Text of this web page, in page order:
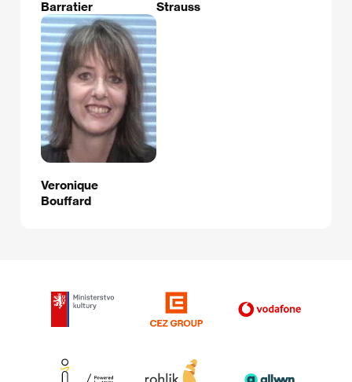
Barratier
Strauss
Veronique
Bouffard